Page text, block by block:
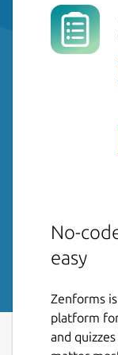
No-
easy
Zenforms
platform
and